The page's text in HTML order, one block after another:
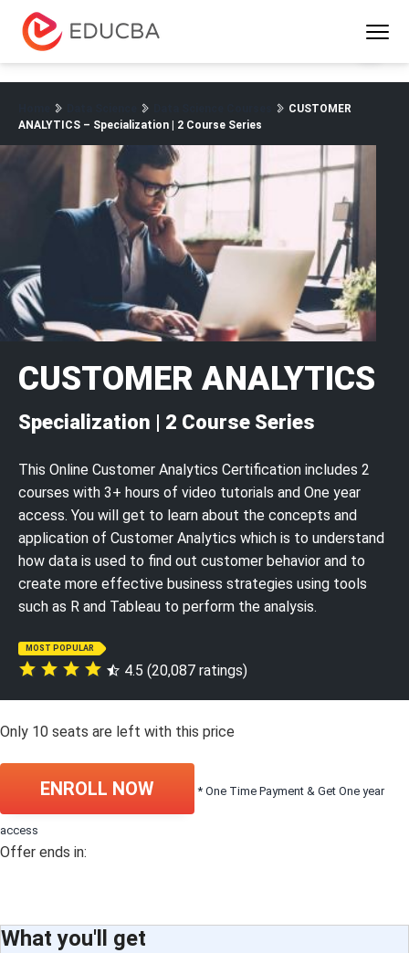
EDUCBA
CUSTOMER
ANALYTICS – Specialization | 2 Course Series
CUSTOMER ANALYTICS
Specialization | 2 Course Series
This Online Customer Analytics Certification includes 2
courses with 3+ hours of video tutorials and One year
access. You will get to learn about the concepts and
application of Customer Analytics which is to understand
how data is used to find out customer behavior and to
create more effective business strategies using tools
such as R and Tableau to perform the analysis.
MOST POPULAR
4.5 (20,087 ratings)
Only 10 seats are left with this price
ENROLL NOW * One Time Payment & Get One year
access
Offer ends in:
What you'll get